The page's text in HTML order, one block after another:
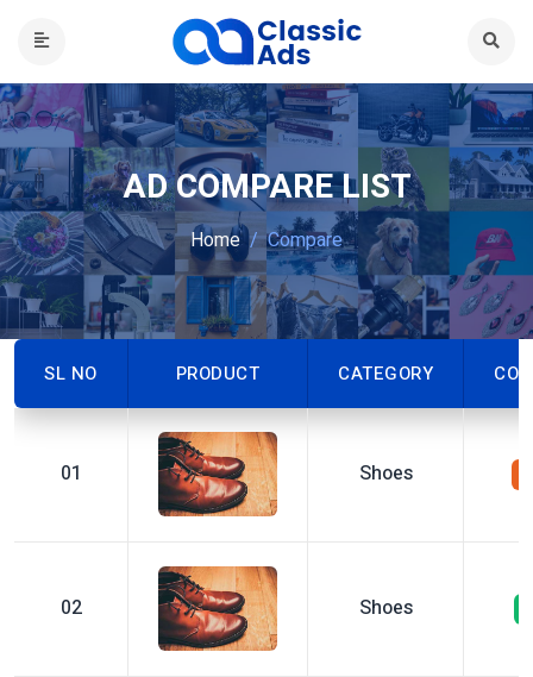
AD COMPARE LIST
Home Compare
SL NO PRODUCT CATEGORY
01 Shoes
02 Shoes